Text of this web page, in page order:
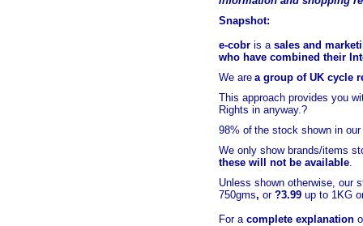
Snapshot:
e-cobr is a sales and
who have combined their
We are a group of UK cycle
This approach provides you
Rights in anyway.?
98% of the stock shown in
We only show brands/items
these will not be available.
Unless shown otherwise, our
750gms, or ?3.99 up to 1KG
For a complete explanation